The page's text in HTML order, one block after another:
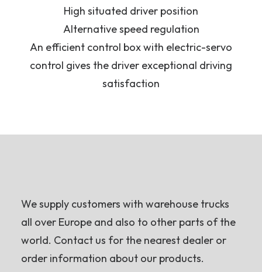
High situated driver position
Alternative speed regulation
An efficient control box with electric-servo
control gives the driver exceptional driving
satisfaction
We supply customers with warehouse trucks
all over Europe and also to other parts of the
world. Contact us for the nearest dealer or
order information about our products.